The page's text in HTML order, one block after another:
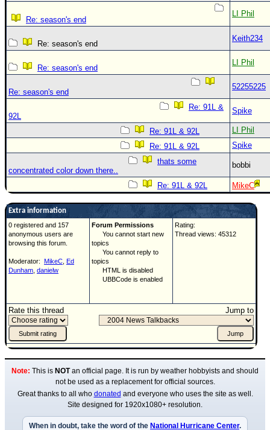
Re: season's end
LI Phil
Re: season's end
Keith234
Re: season's end
LI Phil
Re: season's end
52255225
Re: 91L &
92L
Spike
Re: 91L & 92L
LI Phil
Re: 91L & 92L
Spike
thats some
concentrated color down there..
bobbi
Re: 91L & 92L MikeC
Extra information
0 registered and 157
anonymous users are
browsing this forum.
Moderator: MikeC Ed
Dunham danielw
Forum Permissions
You cannot start new
topics
You cannot reply to
topics
HTML is disabled
UBBCode is enabled
Rating:
Thread views: 45312
Rate this thread Jump to
Note: This is NOTan official page. It is run by weather hobbyists and should
not be used as a replacement for official sources.
Great thanks to all who donated and everyone who uses the site as well.
Site designed for 1920x1080+ resolution.
When in doubt, take the word of the National Hurricane Center.